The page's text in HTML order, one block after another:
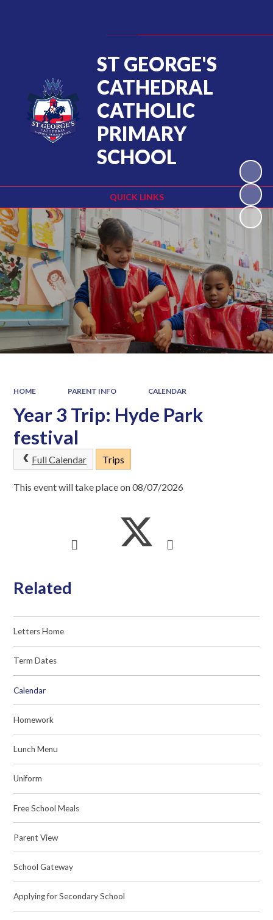
QUICK LINKS
ST GEORGE'S
CATHEDRAL
CATHOLIC
PRIMARY
SCHOOL
HOME PARENT INFO CALENDAR
Year 3 Trip: Hyde Park
festival
Full Calendar Trips
This event will take place on 08/07/2026
Related
Letters Home
Term Dates
Calendar
Homework
Lunch Menu
Uniform
Free School Meals
Parent View
School Gateway
Applying for Secondary School